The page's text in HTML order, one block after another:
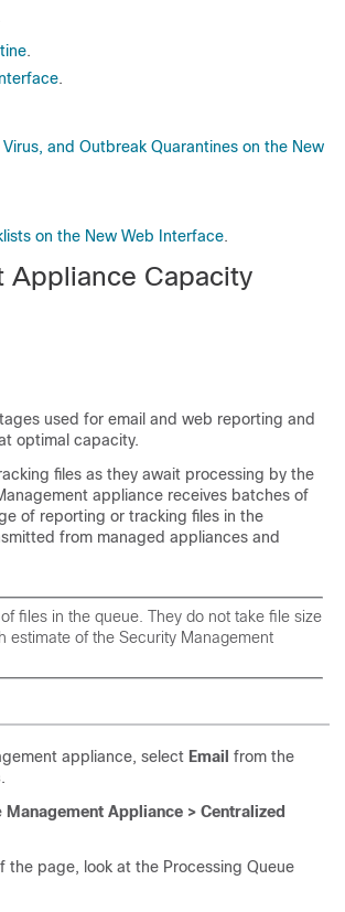
.
.
and Outbreak Quarantines on the New
on the New Web Interface.
Appliance Capacity
used for email and web reporting and
optimal capacity.
files as they await processing by the
appliance receives batches of
of reporting or tracking files in the
from managed appliances and
files in the queue. They do not take file size
estimate of the Security Management
appliance, select Email from the
.
Management Appliance > Centralized
the page, look at the Processing Queue